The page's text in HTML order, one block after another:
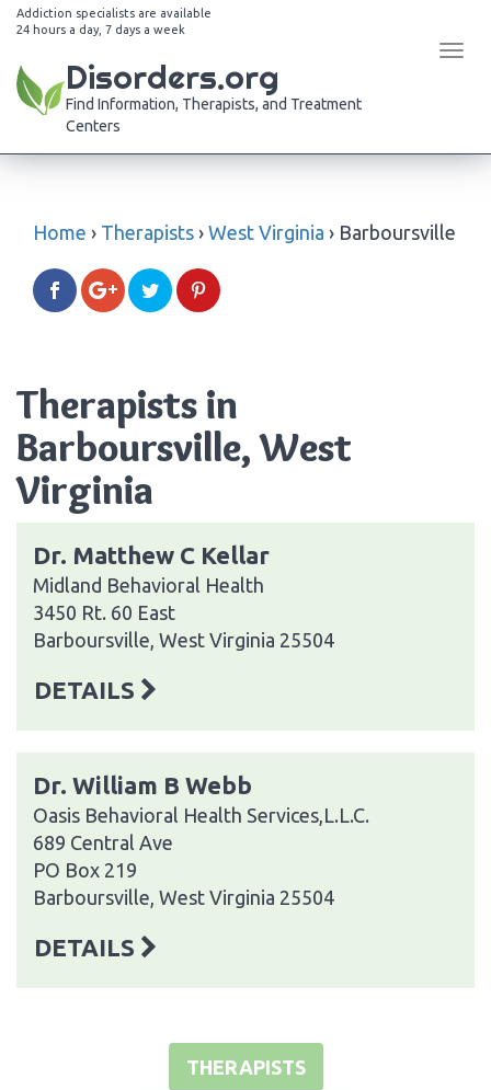
Addiction specialists are available
24 hours a day, 7 days a week
Disorders.org
Find Information, Therapists, and Treatment
Centers
Home › Therapists › West Virginia › Barboursville
Therapists in
Barboursville, West
Virginia
Dr. Matthew C Kellar
Midland Behavioral Health
3450 Rt. 60 East
Barboursville, West Virginia 25504
DETAILS
Dr. William B Webb
Oasis Behavioral Health Services,L.L.C.
689 Central Ave
PO Box 219
Barboursville, West Virginia 25504
DETAILS
THERAPISTS